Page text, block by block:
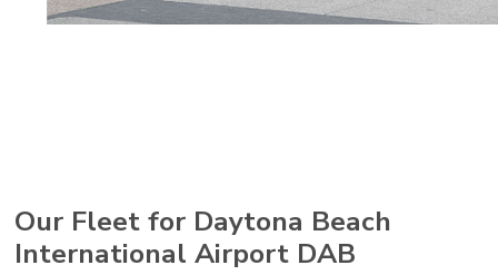
Our Fleet for Daytona Beach
International Airport DAB